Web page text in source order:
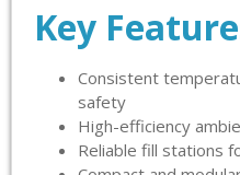
Key
Consistent
safety
High-efficiency
Reliable fill stations